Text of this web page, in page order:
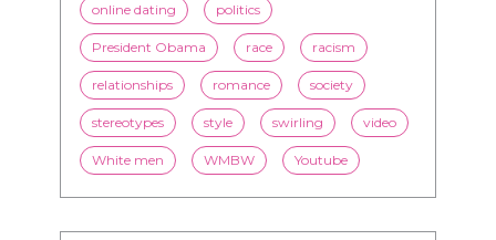
online dating politics
President Obama race racism
relationships romance society
stereotypes style swirling video
White men WMBW Youtube